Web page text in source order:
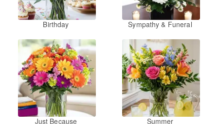
Birthday Sympathy & Funeral
Just Because Summer